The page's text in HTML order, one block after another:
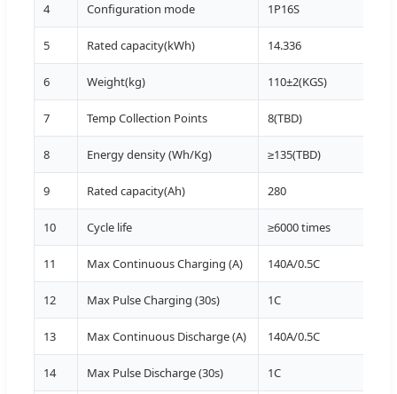
4 Configuration mode 1P16S
5 Rated capacity(kWh) 14.336
6 Weight(kg) 110±2(KGS)
7 Temp Collection Points 8(TBD)
8 Energy density (Wh/Kg) ≥135(TBD)
9 Rated capacity(Ah) 280
10 Cycle life ≥6000 times
11 Max Continuous Charging (A) 140A/0.5C
12 Max Pulse Charging (30s) 1C
13 Max Continuous Discharge (A) 140A/0.5C
14 Max Pulse Discharge (30s) 1C